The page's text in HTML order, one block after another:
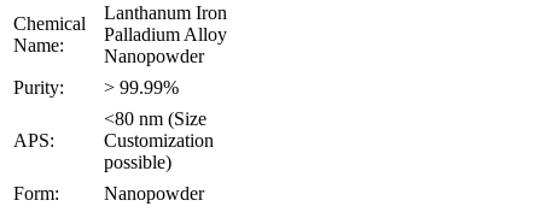
Chemical
Name:
Lanthanum Iron
Palladium Alloy
Nanopowder
Purity:
> 99.99%
APS:
<80 nm (Size
Customization
possible)
Form:
Nanopowder